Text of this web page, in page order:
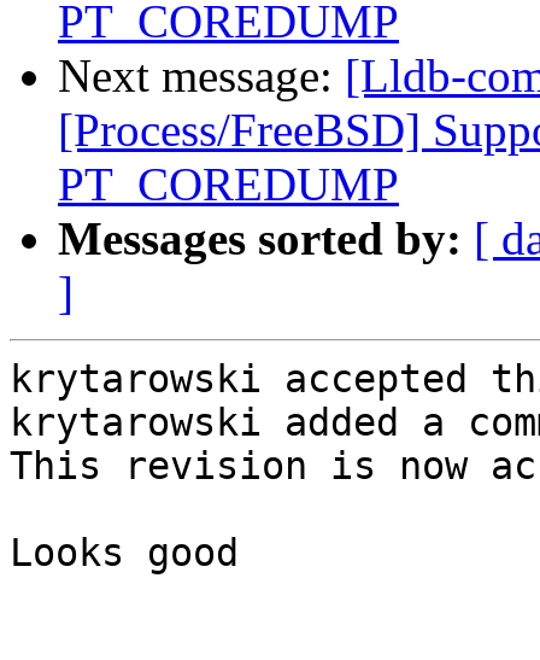
PT_COREDUMP
Next message: [Lldb-
[Process/FreeBSD]
PT_COREDUMP
Messages sorted by: [
]
krytarowski accepted
krytarowski added a
This revision is now
Looks good